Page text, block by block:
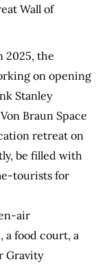
Wall of
2025, the
on opening
Stanley
Braun Space
retreat on
be filled with
tourists for
air
a food court, a
Gravity